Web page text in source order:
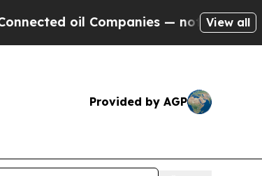
oil Companies — not Taxpayers —
View all
Provided by AGP